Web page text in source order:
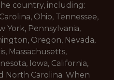
country, including:
Ohio, Tennessee,
York, Pennsylvania,
Oregon, Nevada,
Massachusetts,
Iowa, California,
North Carolina. When